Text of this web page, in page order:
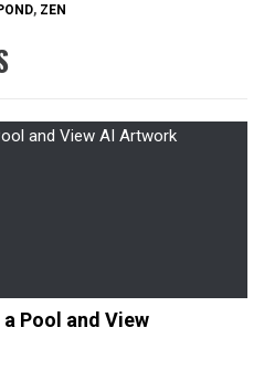
, ZEN
Pool and View